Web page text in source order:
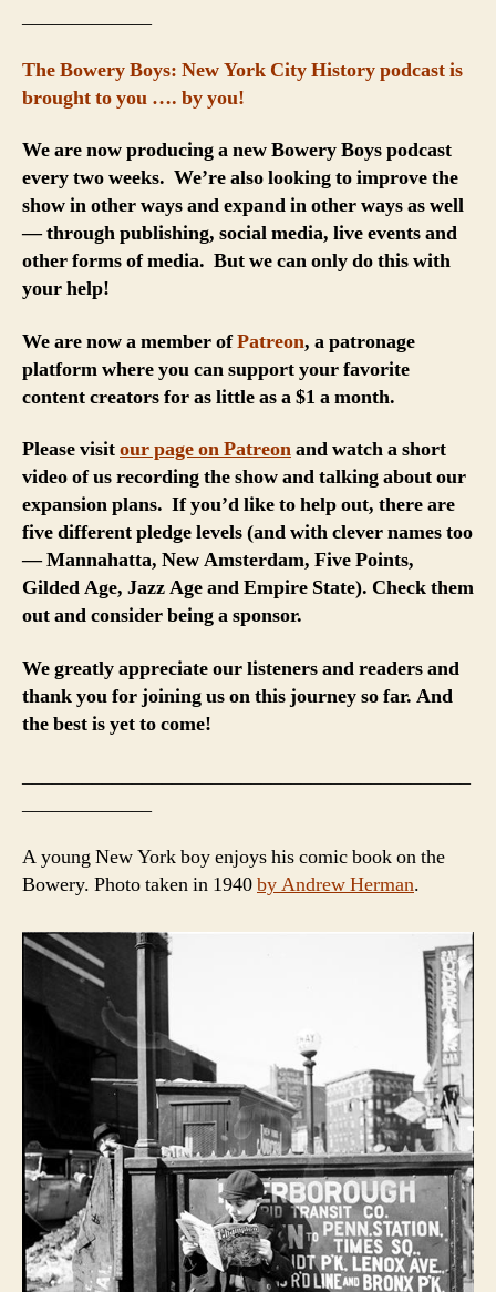
The Bowery Boys: New York City History podcast is
brought to you …. by you!
We are now producing a new Bowery Boys podcast
every two weeks. We’re also looking to improve the
show in other ways and expand in other ways as well
— through publishing, social media, live events and
other forms of media. But we can only do this with
your help!
We are now a member ofPatreon, a patronage
platform where you can support your favorite
content creators for as little as a $1 a month.
Please visitour page on Patreonand watch a short
video of us recording the show and talking about our
expansion plans. If you’d like to help out, there are
five different pledge levels (and with clever names too
— Mannahatta, New Amsterdam, Five Points,
Gilded Age, Jazz Age and Empire State). Check them
out and consider being a sponsor.
We greatly appreciate our listeners and readers and
thank you for joining us on this journey so far. And
the best is yet to come!
A young New York boy enjoys his comic book on the
Bowery. Photo taken in 1940by Andrew Herman.